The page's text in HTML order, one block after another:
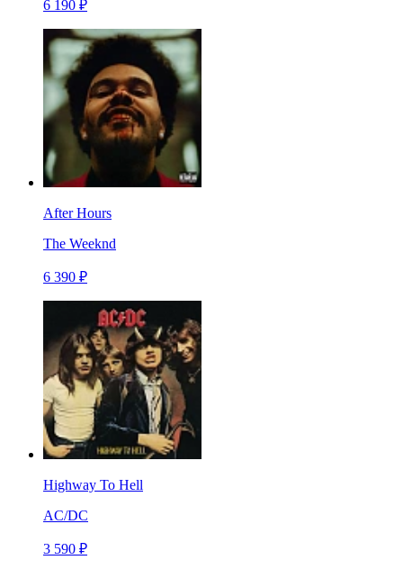
6 190 ₽
After Hours
The Weeknd
6 390 ₽
Highway To Hell
AC/DC
3 590 ₽